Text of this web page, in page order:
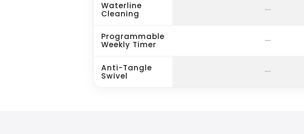
Waterline
Cleaning
Programmable
Weekly Timer
Anti-Tangle
Swivel